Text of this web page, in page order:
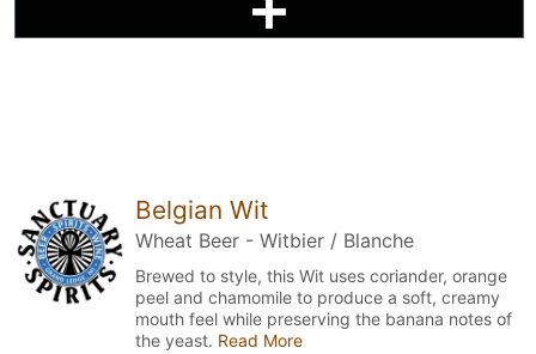
Belgian Wit
Wheat Beer - Witbier / Blanche
Brewed to style, this Wit uses coriander, orange
peel and chamomile to produce a soft, creamy
mouth feel while preserving the banana notes of
the yeast. Read More